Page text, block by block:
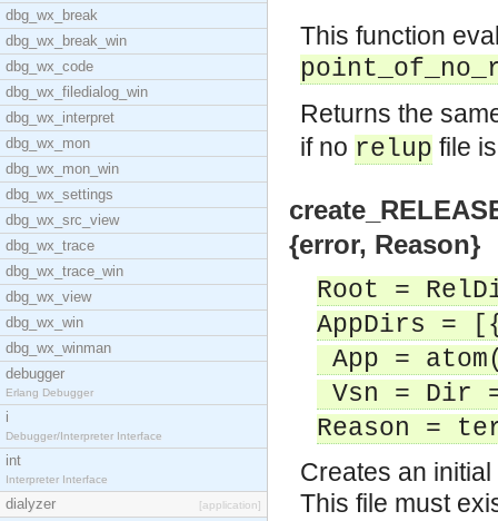
dbg_wx_break
dbg_wx_break_win
dbg_wx_code
dbg_wx_filedialog_win
dbg_wx_interpret
dbg_wx_mon
dbg_wx_mon_win
dbg_wx_settings
dbg_wx_src_view
dbg_wx_trace
dbg_wx_trace_win
dbg_wx_view
dbg_wx_win
dbg_wx_winman
debugger
Erlang Debugger
i
Debugger/Interpreter Interface
int
Interpreter Interface
dialyzer [application]
This function
Returns the
if no relup file
{error, Reason}
Root =
AppDirs =
App =
Vsn = Dir
Reason =
Creates an
This file must